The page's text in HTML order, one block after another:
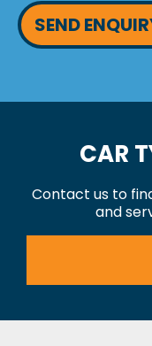
SEND
CAR
Contact us to
and